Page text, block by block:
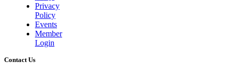
Privacy
Policy
Events
Member
Login
Contact Us